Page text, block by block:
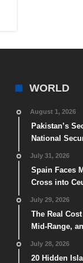
WORLD
August 1, 2026
Pakistan’s
National
July 31, 2026
Spain Faces
Cross into
July 29, 2026
The Real
Mid-Range,
July 28, 2026
20 Hidden